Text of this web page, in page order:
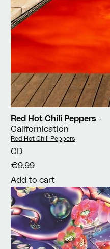
Red Hot Chili Peppers -
Californication
Vendor:
Red Hot Chili Peppers
CD
€9,99
Add to cart